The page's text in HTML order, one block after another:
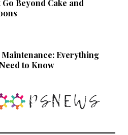
Go Beyond Cake and
Maintenance: Everything
to Know